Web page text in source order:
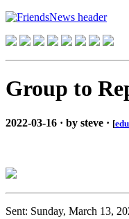
Group to
2022-03-16 · by steve · [
Sent: Sunday, March 13,